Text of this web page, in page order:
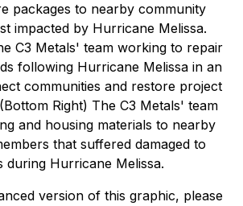
packages to nearby community
impacted by Hurricane Melissa.
C3 Metals' team working to repair
following Hurricane Melissa in an
communities and restore project
Right) The C3 Metals' team
and housing materials to nearby
that suffered damaged to
during Hurricane Melissa.
version of this graphic, please